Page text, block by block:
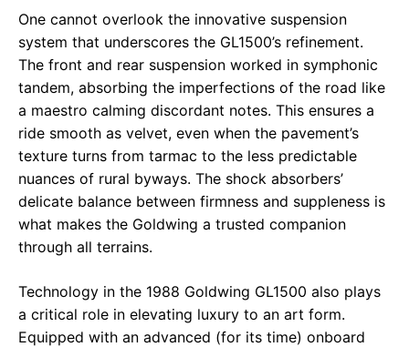
One cannot overlook the innovative suspension
system that underscores the GL1500’s refinement.
The front and rear suspension worked in symphonic
tandem, absorbing the imperfections of the road like
a maestro calming discordant notes. This ensures a
ride smooth as velvet, even when the pavement’s
texture turns from tarmac to the less predictable
nuances of rural byways. The shock absorbers’
delicate balance between firmness and suppleness is
what makes the Goldwing a trusted companion
through all terrains.
Technology in the 1988 Goldwing GL1500 also plays
a critical role in elevating luxury to an art form.
Equipped with an advanced (for its time) onboard